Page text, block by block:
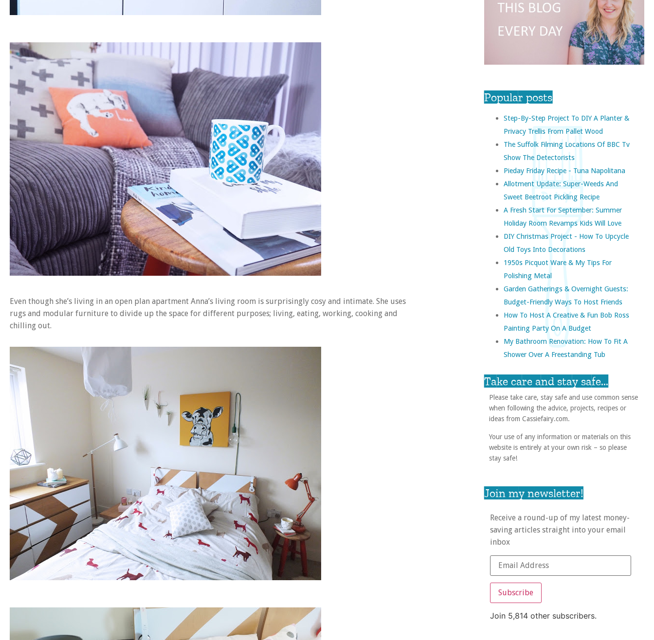
Even though she’s living in an open plan apartment Anna’s living room is surprisingly cosy and intimate. She uses
rugs and modular furniture to divide up the space for different purposes; living, eating, working, cooking and
chilling out.
Popular posts
Step-By-Step Project To DIY A Planter &
Privacy Trellis From Pallet Wood
The Suffolk Filming Locations Of BBC Tv
Show The Detectorists
Pieday Friday Recipe - Tuna Napolitana
Allotment Update: Super-Weeds And
Sweet Beetroot Pickling Recipe
A Fresh Start For September: Summer
Holiday Room Revamps Kids Will Love
DIY Christmas Project - How To Upcycle
Old Toys Into Decorations
1950s Picquot Ware & My Tips For
Polishing Metal
Garden Gatherings & Overnight Guests:
Budget-Friendly Ways To Host Friends
How To Host A Creative & Fun Bob Ross
Painting Party On A Budget
My Bathroom Renovation: How To Fit A
Shower Over A Freestanding Tub
Take care and stay safe...
Please take care, stay safe and use common sense
when following the advice, projects, recipes or
ideas from Cassiefairy.com.
Your use of any information or materials on this
website is entirely at your own risk – so please
stay safe!
Join my newsletter!
Receive a round-up of my latest money-
saving articles straight into your email
inbox
Subscribe
Join 5,814 other subscribers.